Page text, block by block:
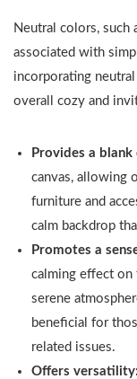
Neutral colors, such
associated with
incorporating
overall cozy and
Provides a blank
canvas, allowing
furniture and
calm backdrop
Promotes a
calming effect on
serene
beneficial for
related issues.
Offers versatility: